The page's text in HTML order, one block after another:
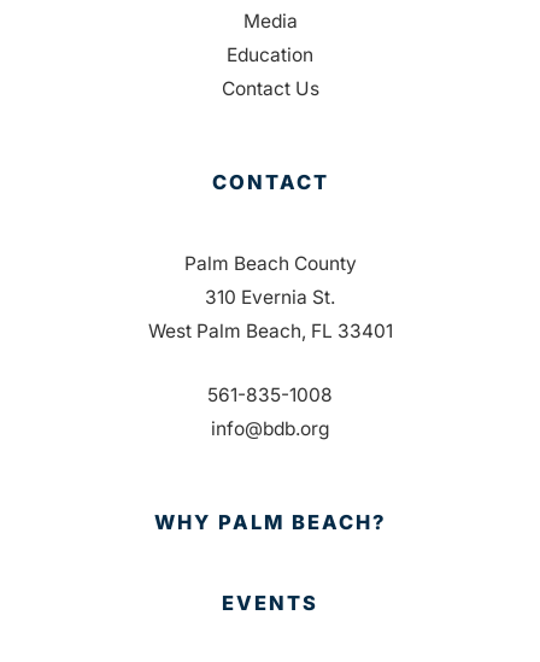
Media
Education
Contact Us
CONTACT
Palm Beach County
310 Evernia St.
West Palm Beach, FL 33401
561-835-1008
info@bdb.org
WHY PALM BEACH?
EVENTS